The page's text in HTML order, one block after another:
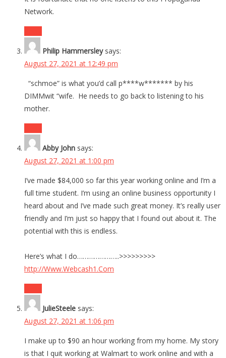
Network.
Philip Hammersley says:
August 27, 2021 at 12:49 pm
“schmoe” is what you’d call p****w******* by his
DIMMwit “wife. He needs to go back to listening to his
mother.
Abby John says:
August 27, 2021 at 1:00 pm
I’ve made $84,000 so far this year working online and I’m a
full time student. I’m using an online business opportunity I
heard about and I’ve made such great money. It’s really user
friendly and I’m just so happy that I found out about it. The
potential with this is endless.
Here’s what I do…………………..>>>>>>>>>
http://Www.Webcash1.Com
JulieSteele says:
August 27, 2021 at 1:06 pm
I make up to $90 an hour working from my home. My story
is that I quit working at Walmart to work online and with a